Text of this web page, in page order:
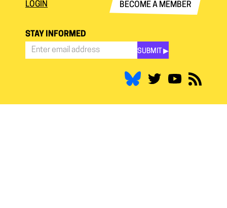
LOGIN BECOME A MEMBER
STAY INFORMED
SUBMIT ▶︎